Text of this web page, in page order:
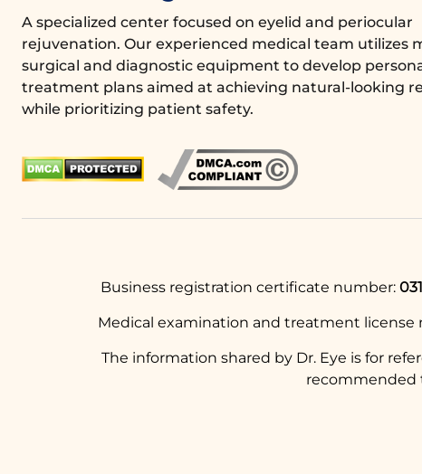
A specialized center focused on eyelid and periocular
rejuvenation. Our experienced medical team utilizes
surgical and diagnostic equipment to develop
treatment plans aimed at achieving natural-looking
while prioritizing patient safety.
Business registration certificate number:
Medical examination and treatment license
The information shared by Dr. Eye is for
recommended